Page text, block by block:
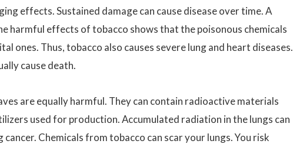
effects. Sustained damage can cause disease over time. A
harmful effects of tobacco shows that the poisonous chemicals
ones. Thus, tobacco also causes severe lung and heart diseases.
cause death.
are equally harmful. They can contain radioactive materials
used for production. Accumulated radiation in the lungs can
Chemicals from tobacco can scar your lungs. You risk